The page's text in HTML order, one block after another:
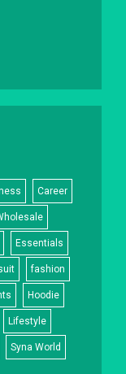
Career
Essentials
fashion
Hoodie
Lifestyle
Syna World